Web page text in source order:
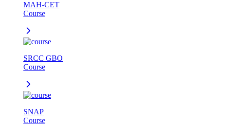
MAH-CET
Course
SRCC GBO
Course
SNAP
Course